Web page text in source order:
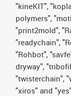
"kineKIT",
polymers",
"print2mold",
"readychain",
"Rohbot",
dryway",
"twisterchain",
"xiros" and